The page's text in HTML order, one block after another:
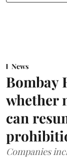
News
Bombay
whether
can
Companies